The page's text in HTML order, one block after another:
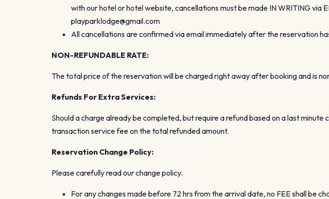
with our hotel or hotel website, cancellations must be made IN WRITING via
playparklodge@gmail.com
All cancellations are confirmed via email immediately after the reservation
NON-REFUNDABLE RATE:
The total price of the reservation will be charged right away after booking and is
Refunds For Extra Services:
Should a charge already be completed, but require a refund based on a last
transaction service fee on the total refunded amount.
Reservation Change Policy:
Please carefully read our change policy.
For any changes made before 72 hrs from the arrival date, no FEE shall be